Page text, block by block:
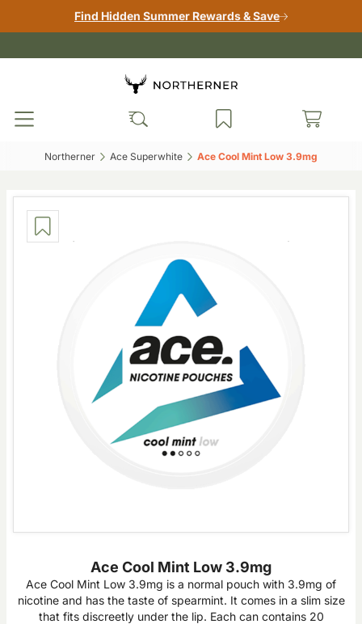
Find Hidden Summer Rewards & Save
Northerner‎ Ace Superwhite‎ Ace Cool Mint Low 3.9mg‎
Ace Cool Mint Low 3.9mg
Ace Cool Mint Low 3.9mg is a normal pouch with 3.9mg of
nicotine and has the taste of spearmint. It comes in a slim size
that fits discreetly under the lip. Each can contains 20